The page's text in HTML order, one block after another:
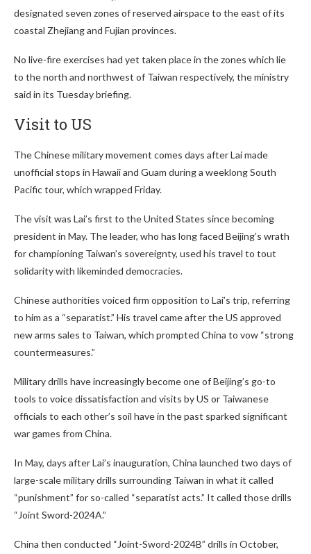
designated seven zones of reserved airspace to the east of its
coastal Zhejiang and Fujian provinces.
No live-fire exercises had yet taken place in the zones which lie
to the north and northwest of Taiwan respectively, the ministry
said in its Tuesday briefing.
Visit to US
The Chinese military movement comes days after Lai made
unofficial stops in Hawaii and Guam during a weeklong South
Pacific tour, which wrapped Friday.
The visit was Lai’s first to the United States since becoming
president in May. The leader, who has long faced Beijing’s wrath
for championing Taiwan’s sovereignty, used his travel to tout
solidarity with likeminded democracies.
Chinese authorities voiced firm opposition to Lai’s trip, referring
to him as a “separatist.” His travel came after the US approved
new arms sales to Taiwan, which prompted China to vow “strong
countermeasures.”
Military drills have increasingly become one of Beijing’s go-to
tools to voice dissatisfaction and visits by US or Taiwanese
officials to each other’s soil have in the past sparked significant
war games from China.
In May, days after Lai’s inauguration, China launched two days of
large-scale military drills surrounding Taiwan in what it called
“punishment” for so-called “separatist acts.” It called those drills
“Joint Sword-2024A.”
China then conducted “Joint-Sword-2024B” drills in October,